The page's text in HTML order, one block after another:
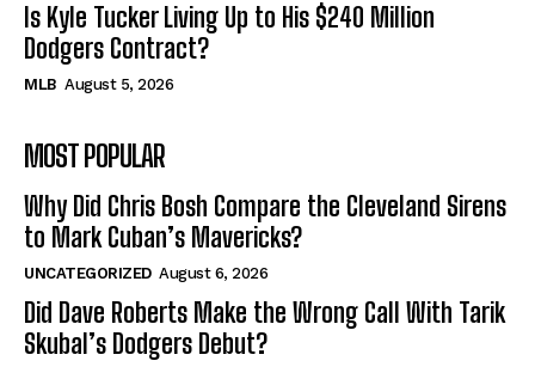
Is Kyle Tucker Living Up to His $240 Million
Dodgers Contract?
MLB August 5, 2026
MOST POPULAR
Why Did Chris Bosh Compare the Cleveland Sirens
to Mark Cuban’s Mavericks?
UNCATEGORIZED August 6, 2026
Did Dave Roberts Make the Wrong Call With Tarik
Skubal’s Dodgers Debut?